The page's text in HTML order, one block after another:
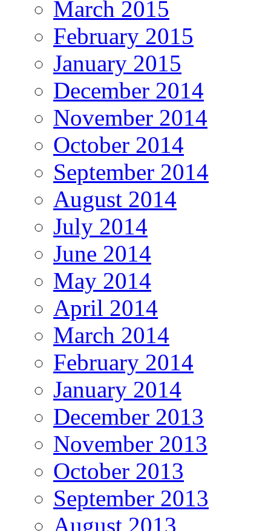
March 2015
February 2015
January 2015
December 2014
November 2014
October 2014
September 2014
August 2014
July 2014
June 2014
May 2014
April 2014
March 2014
February 2014
January 2014
December 2013
November 2013
October 2013
September 2013
August 2013